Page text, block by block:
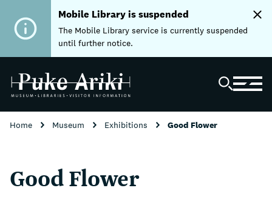
Mobile Library is suspended
The Mobile Library service is currently suspended
until further notice.
Home Museum Exhibitions Good Flower
Good Flower